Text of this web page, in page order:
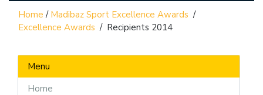
Home / Madibaz Sport Excellence Awards /
Excellence Awards / Recipients 2014
Menu
Home